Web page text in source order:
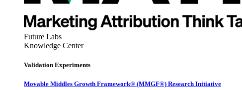
Future Labs
Knowledge Center
Validation Experiments
Movable Middles Growth Framework® (MMGF®) Research Initiative